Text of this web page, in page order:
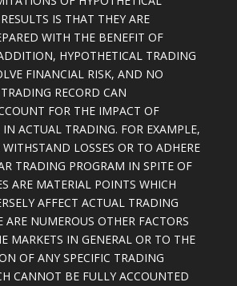
IS THAT THEY ARE
WITH THE BENEFIT OF
HYPOTHETICAL TRADING
FINANCIAL RISK, AND NO
RECORD CAN
FOR THE IMPACT OF
ACTUAL TRADING. FOR EXAMPLE,
LOSSES OR TO ADHERE
TRADING PROGRAM IN SPITE OF
ARE MATERIAL POINTS WHICH
AFFECT ACTUAL TRADING
ARE NUMEROUS OTHER FACTORS
MARKETS IN GENERAL OR TO THE
OF ANY SPECIFIC TRADING
CANNOT BE FULLY ACCOUNTED